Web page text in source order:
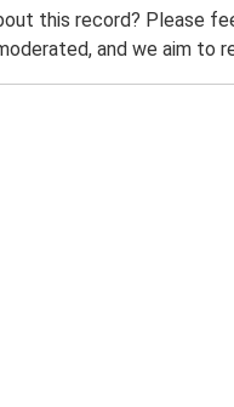
this record? Please
and we aim to